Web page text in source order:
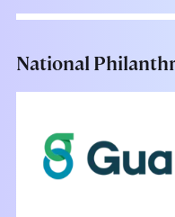
National